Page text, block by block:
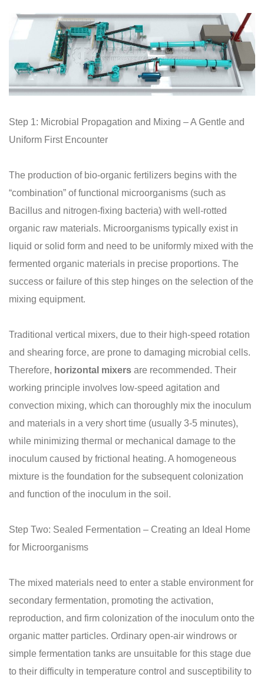
Step 1: Microbial Propagation and Mixing – A Gentle and
Uniform First Encounter
The production of bio-organic fertilizers begins with the
“combination” of functional microorganisms (such as
Bacillus and nitrogen-fixing bacteria) with well-rotted
organic raw materials. Microorganisms typically exist in
liquid or solid form and need to be uniformly mixed with the
fermented organic materials in precise proportions. The
success or failure of this step hinges on the selection of the
mixing equipment.
Traditional vertical mixers, due to their high-speed rotation
and shearing force, are prone to damaging microbial cells.
Therefore, horizontal mixers are recommended. Their
working principle involves low-speed agitation and
convection mixing, which can thoroughly mix the inoculum
and materials in a very short time (usually 3-5 minutes),
while minimizing thermal or mechanical damage to the
inoculum caused by frictional heating. A homogeneous
mixture is the foundation for the subsequent colonization
and function of the inoculum in the soil.
Step Two: Sealed Fermentation – Creating an Ideal Home
for Microorganisms
The mixed materials need to enter a stable environment for
secondary fermentation, promoting the activation,
reproduction, and firm colonization of the inoculum onto the
organic matter particles. Ordinary open-air windrows or
simple fermentation tanks are unsuitable for this stage due
to their difficulty in temperature control and susceptibility to